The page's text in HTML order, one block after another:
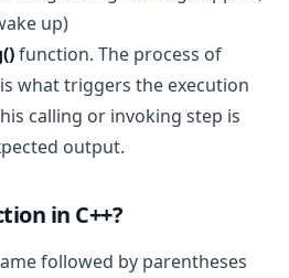
up)
function. The process of
what triggers the execution
calling or invoking step is
output.
in C++?
followed by parentheses